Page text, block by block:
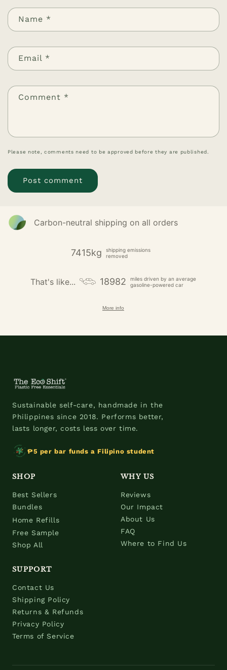
Name *
Email *
Comment *
Please note, comments need to be approved before they are published.
Carbon-neutral shipping on all orders
7415kg
shipping emissions
removed
That's like... 18982
miles driven by an average
gasoline-powered car
More info
Sustainable self-care, handmade in the
Philippines since 2018. Performs better,
lasts longer, costs less over time.
₱5 per bar funds a Filipino student
SHOP
Best Sellers
Bundles
Home Refills
Free Sample
Shop All
WHY US
Reviews
Our Impact
About Us
FAQ
Where to Find Us
SUPPORT
Contact Us
Shipping Policy
Returns & Refunds
Privacy Policy
Terms of Service